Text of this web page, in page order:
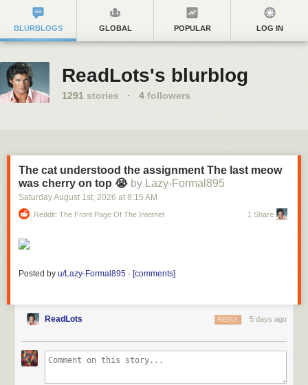
BLURBLOGS GLOBAL POPULAR LOG IN
ReadLots's blurblog
1291 stories · 4 followers
The cat understood the assignment The last meow
was cherry on top 😭 by Lazy-Formal895
Saturday August 1st, 2026 at 8:15 AM
Reddit: The Front Page Of The Internet 1 Share
Posted by u/Lazy-Formal895 · [comments]
ReadLots 5 days ago
REPLY